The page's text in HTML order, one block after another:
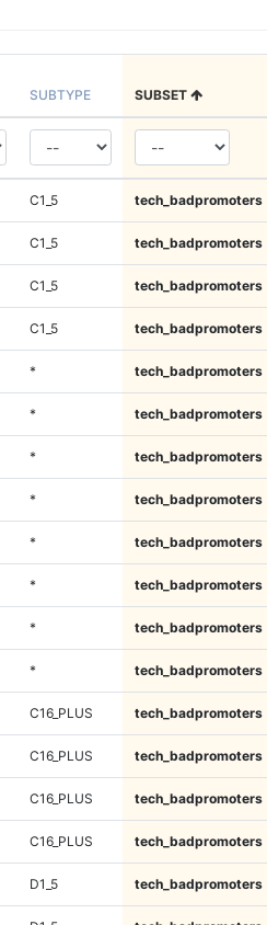
SUBTYPE SUBSET
C1_5 tech_badpromoters
C1_5 tech_badpromoters
C1_5 tech_badpromoters
C1_5 tech_badpromoters
* tech_badpromoters
* tech_badpromoters
* tech_badpromoters
* tech_badpromoters
* tech_badpromoters
* tech_badpromoters
* tech_badpromoters
* tech_badpromoters
C16_PLUS tech_badpromoters
C16_PLUS tech_badpromoters
C16_PLUS tech_badpromoters
C16_PLUS tech_badpromoters
D1_5 tech_badpromoters